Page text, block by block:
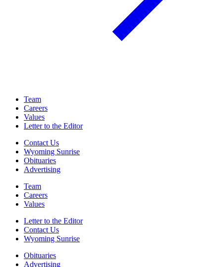
Team
Careers
Values
Letter to the Editor
Contact Us
Wyoming Sunrise
Obituaries
Advertising
Team
Careers
Values
Letter to the Editor
Contact Us
Wyoming Sunrise
Obituaries
Advertising